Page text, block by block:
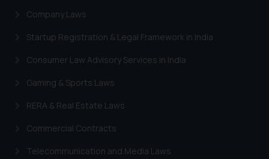
Company Laws
Startup Registration & Legal Framework in India
Consumer Law Advisory Services in India
Gaming & Sports Laws
RERA & Real Estate Laws
Commercial Contracts
Telecommunication and Media Laws
knowledge and information the
information provided therein.
Continuing to use the website
on your device as described in our
Cookie Policy